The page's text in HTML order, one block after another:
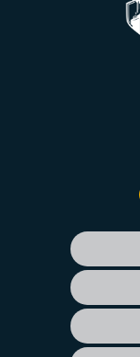
Footer
sub
menu